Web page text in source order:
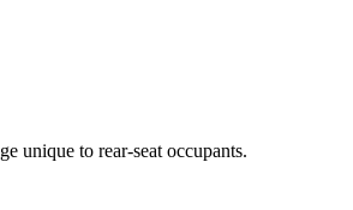
unique to rear-seat occupants.